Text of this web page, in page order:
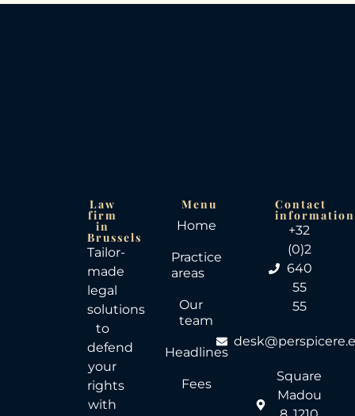
Law
firm
in
Brussels
Tailor-
made
legal
solutions
to
defend
your
rights
with
Menu
Home
Practice
areas
Our
team
Headlines
Fees
Contact
information
+32
(0)2
640
55
55
Square
Madou